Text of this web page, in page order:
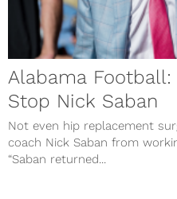
Alabama Football:
Stop Nick Saban
Not even hip replacement
coach Nick Saban from
“Saban returned...